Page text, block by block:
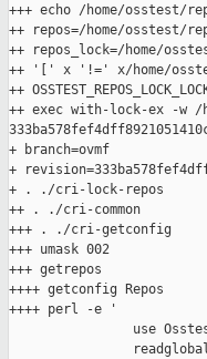
+++ echo /home/osstest/
++ repos=/home/osstest/
++ repos_lock=/home/
++ '[' x '!=' x/home/
++
++ exec with-lock-ex -w /
+ branch=ovmf
+
+ . ./cri-lock-repos
++ . ./cri-common
+++ . ./cri-getconfig
+++ umask 002
+++ getrepos
++++ getconfig Repos
++++ perl -e '
use